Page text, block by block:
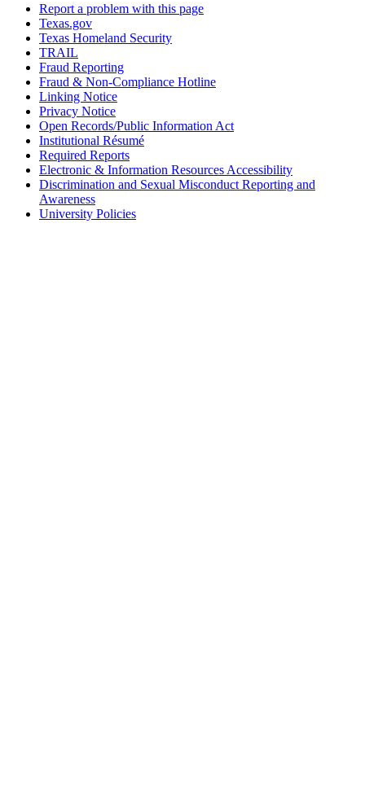
Report a problem with this page
Texas.gov
Texas Homeland Security
TRAIL
Fraud Reporting
Fraud & Non-Compliance Hotline
Linking Notice
Privacy Notice
Open Records/Public Information Act
Institutional Résumé
Required Reports
Electronic & Information Resources Accessibility
Discrimination and Sexual Misconduct Reporting and
Awareness
University Policies